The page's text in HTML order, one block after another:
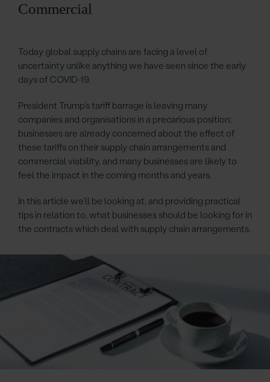
Commercial
Today global supply chains are facing a level of
uncertainty unlike anything we have seen since the early
days of COVID-19.
President Trump’s tariff barrage is leaving many
companies and organisations in a precarious position;
businesses are already concerned about the effect of
these tariffs on their supply chain arrangements and
commercial viability, and many businesses are likely to
feel the impact in the coming months and years.
In this article we’ll be looking at, and providing practical
tips in relation to, what businesses should be looking for in
the contracts which deal with supply chain arrangements.